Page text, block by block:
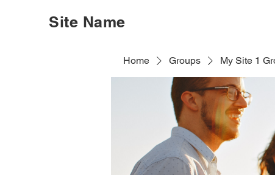
Site Name
Home
Groups My Site 1